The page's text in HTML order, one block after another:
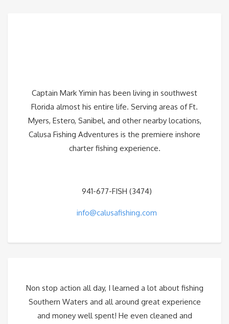
Captain Mark Yimin has been living in southwest
Florida almost his entire life. Serving areas of Ft.
Myers, Estero, Sanibel, and other nearby locations,
Calusa Fishing Adventures is the premiere inshore
charter fishing experience.
941-677-FISH (3474)
info@calusafishing.com
Non stop action all day, I learned a lot about fishing
Southern Waters and all around great experience
and money well spent! He even cleaned and